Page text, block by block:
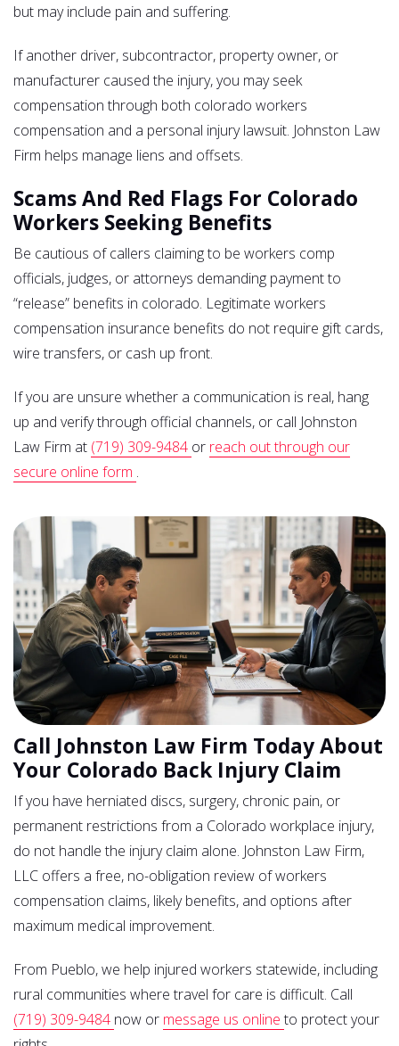
but may include pain and suffering.
If another driver, subcontractor, property owner, or
manufacturer caused the injury, you may seek
compensation through both colorado workers
compensation and a personal injury lawsuit. Johnston Law
Firm helps manage liens and offsets.
Scams And Red Flags For Colorado
Workers Seeking Benefits
Be cautious of callers claiming to be workers comp
officials, judges, or attorneys demanding payment to
“release” benefits in colorado. Legitimate workers
compensation insurance benefits do not require gift cards,
wire transfers, or cash up front.
If you are unsure whether a communication is real, hang
up and verify through official channels, or call Johnston
Law Firm at (719) 309-9484 or reach out through our
secure online form .
Call Johnston Law Firm Today About
Your Colorado Back Injury Claim
If you have herniated discs, surgery, chronic pain, or
permanent restrictions from a Colorado workplace injury,
do not handle the injury claim alone. Johnston Law Firm,
LLC offers a free, no-obligation review of workers
compensation claims, likely benefits, and options after
maximum medical improvement.
From Pueblo, we help injured workers statewide, including
rural communities where travel for care is difficult. Call
(719) 309-9484 now or message us online to protect your